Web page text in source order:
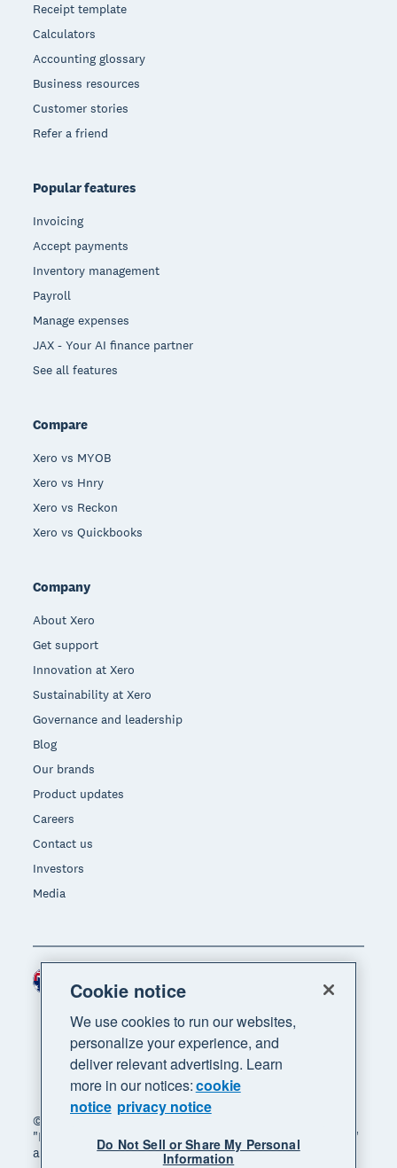
Receipt template
Calculators
Accounting glossary
Business resources
Customer stories
Refer a friend
Popular features
Invoicing
Accept payments
Inventory management
Payroll
Manage expenses
JAX - Your AI finance partner
See all features
Compare
Xero vs MYOB
Xero vs Hnry
Xero vs Reckon
Xero vs Quickbooks
Company
About Xero
Get support
Innovation at Xero
Sustainability at Xero
Governance and leadership
Blog
Our brands
Product updates
Careers
Contact us
Investors
Media
© 2026 Xero Limited. All rights reserved. "Xero",
"Beautiful business" and "Your business supercharged"
are trademarks of Xero Limited.
Region
Cookie notice
We use cookies to run our websites,
personalize your experience, and
deliver relevant advertising. Learn
more in our notices:cookie
notice privacy notice
Do Not Sell or Share My Personal
Information